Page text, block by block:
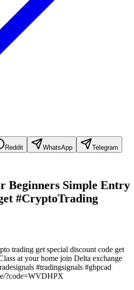
Reddit WhatsApp Telegram
Beginners Simple Entry
#CryptoTrading
trading get special discount code get
at your home join Delta exchange
#tradingsignals #gbpcad
?code=WVDHPX